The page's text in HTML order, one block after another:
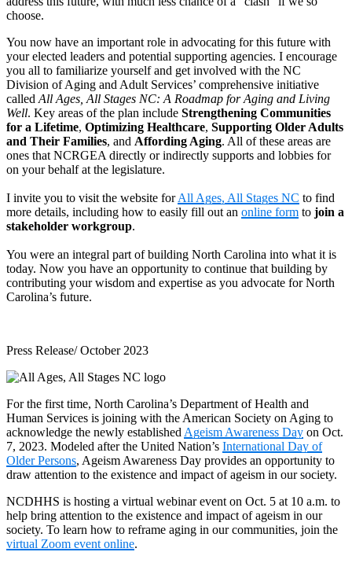
choose.
You now have an important role in advocating for this future with
your elected leaders and potential supporting agencies. I encourage
you all to familiarize yourself and get involved with the NC
Division of Aging and Adult Services’ comprehensive initiative
called All Ages, All Stages NC: A Roadmap for Aging and Living
Well. Key areas of the plan include Strengthening Communities
for a Lifetime, Optimizing Healthcare, Supporting Older Adults
and Their Families, and Affording Aging. All of these areas are
ones that NCRGEA directly or indirectly supports and lobbies for
on your behalf at the legislature.
I invite you to visit the website forAll Ages, All Stages NC to find
more details, including how to easily fill out an online form to join a
stakeholder workgroup.
You were an integral part of building North Carolina into what it is
today. Now you have an opportunity to continue that building by
contributing your wisdom and expertise as you advocate for North
Carolina’s future.
Press Release/ October 2023
For the first time, North Carolina’s Department of Health and
Human Services is joining with the American Society on Aging to
acknowledge the newly established Ageism Awareness Day on Oct.
7, 2023. Modeled after the United Nation’s International Day of
Older Persons, Ageism Awareness Day provides an opportunity to
draw attention to the existence and impact of ageism in our society.
NCDHHS is hosting a virtual webinar event on Oct. 5 at 10 a.m. to
help bring attention to the existence and impact of ageism in our
society. To learn how to reframe aging in our communities, join the
virtual Zoom event online.